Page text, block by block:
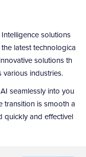
solutions
latest technologica
solutions th
industries.
seamlessly into you
transition is smooth a
quickly and effectivel